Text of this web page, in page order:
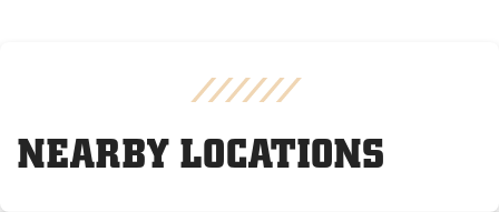
NEARBY LOCATIONS